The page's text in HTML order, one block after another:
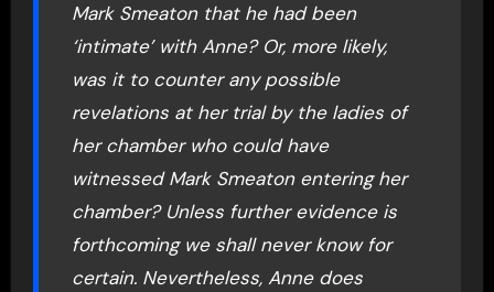
Mark Smeaton that he had been
‘intimate’ with Anne? Or, more likely,
was it to counter any possible
revelations at her trial by the ladies of
her chamber who could have
witnessed Mark Smeaton entering her
chamber? Unless further evidence is
forthcoming we shall never know for
certain. Nevertheless, Anne does